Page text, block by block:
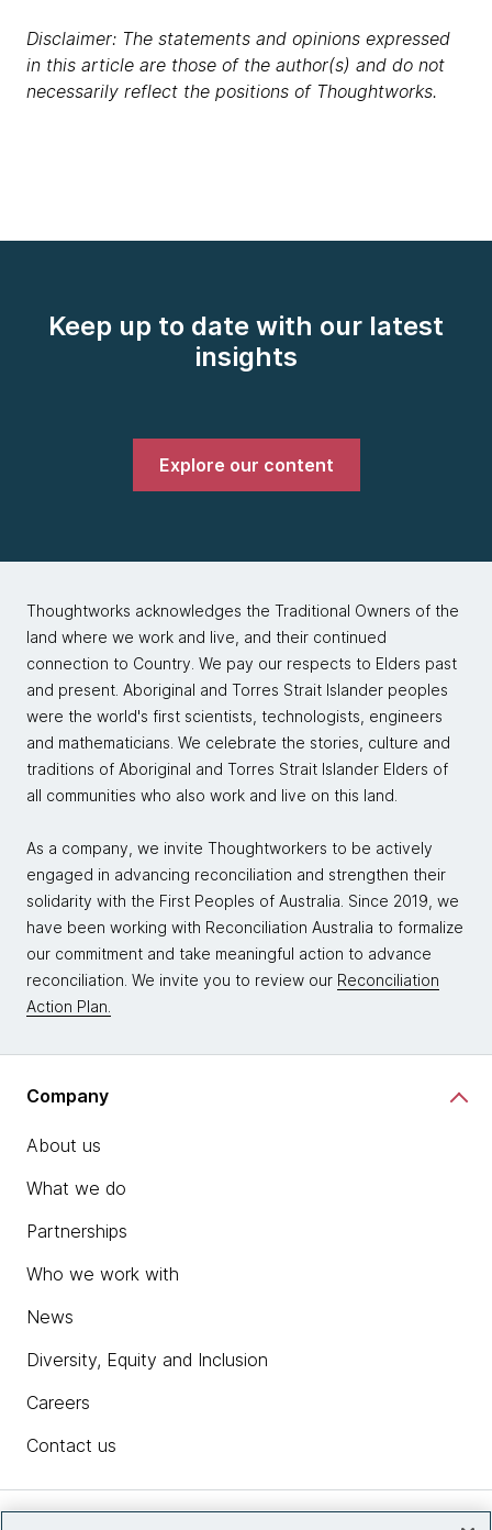
Disclaimer: The statements and opinions expressed
in this article are those of the author(s) and do not
necessarily reflect the positions of Thoughtworks.
Keep up to date with our latest
insights
Explore our content
Thoughtworks acknowledges the Traditional Owners of the
land where we work and live, and their continued
connection to Country. We pay our respects to Elders past
and present. Aboriginal and Torres Strait Islander peoples
were the world's first scientists, technologists, engineers
and mathematicians. We celebrate the stories, culture and
traditions of Aboriginal and Torres Strait Islander Elders of
all communities who also work and live on this land.
As a company, we invite Thoughtworkers to be actively
engaged in advancing reconciliation and strengthen their
solidarity with the First Peoples of Australia. Since 2019, we
have been working with Reconciliation Australia to formalize
our commitment and take meaningful action to advance
reconciliation. We invite you to review our Reconciliation
Action Plan.
Company
About us
What we do
Partnerships
Who we work with
News
Diversity, Equity and Inclusion
Careers
Contact us